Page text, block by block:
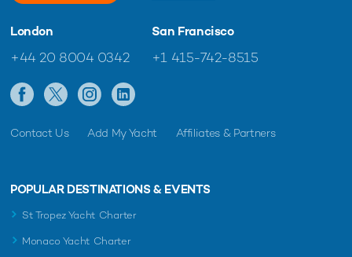
London
+44 20 8004 0342
San Francisco
+1 415-742-8515
Contact Us Add My Yacht Affiliates & Partners
POPULAR DESTINATIONS & EVENTS
St Tropez Yacht Charter
Monaco Yacht Charter